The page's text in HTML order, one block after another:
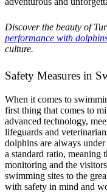
Discover the beauty of
performance with
culture.
Safety Measures in
When it comes to
first thing that comes to
advanced technology,
lifeguards and
dolphins are always
a standard ratio, meaning
monitoring and the
swimming sites to the
with safety in mind and